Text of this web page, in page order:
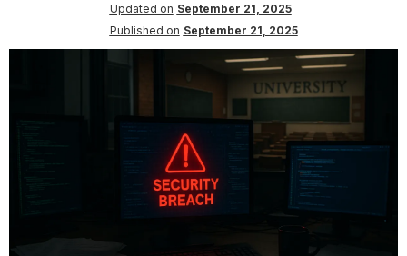
Updated on September 21, 2025
Published on September 21, 2025